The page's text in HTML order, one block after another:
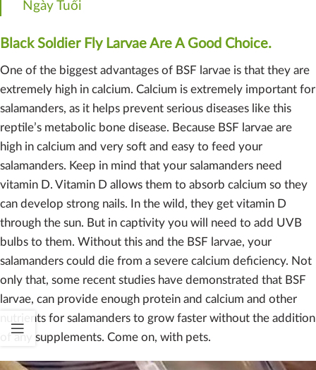
Ngày Tuổi
Black Soldier Fly Larvae Are A Good Choice.
One of the biggest advantages of BSF larvae is that they are
extremely high in calcium. Calcium is extremely important for
salamanders, as it helps prevent serious diseases like this
reptile’s metabolic bone disease. Because BSF larvae are
high in calcium and very soft and easy to feed your
salamanders. Keep in mind that your salamanders need
vitamin D. Vitamin D allows them to absorb calcium so they
can develop strong nails. In the wild, they get vitamin D
through the sun. But in captivity you will need to add UVB
bulbs to them. Without this and the BSF larvae, your
salamanders could die from a severe calcium deficiency. Not
only that, some recent studies have demonstrated that BSF
larvae, can provide enough protein and calcium and other
nutrients for salamanders to grow faster without the addition
of any supplements. Come on, with pets.